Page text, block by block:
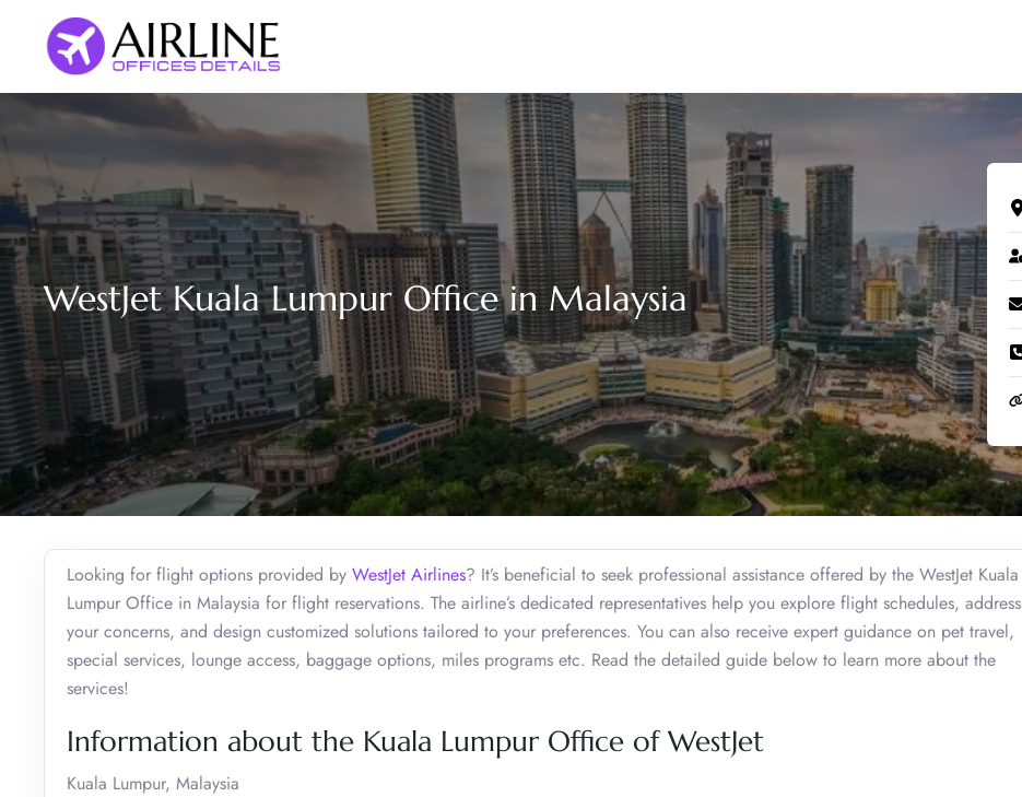
content
WestJet Kuala Lumpur Office in Malaysia
Looking for flight options provided by WestJet Airlines? It’s beneficial to seek professional assistance offered by the WestJet Kuala
Lumpur Office in Malaysia for flight reservations. The airline’s dedicated representatives help you explore flight schedules, address
your concerns, and design customized solutions tailored to your preferences. You can also receive expert guidance on pet travel,
special services, lounge access, baggage options, miles programs etc. Read the detailed guide below to learn more about the
services!
Information about the Kuala Lumpur Office of WestJet
Kuala Lumpur, Malaysia